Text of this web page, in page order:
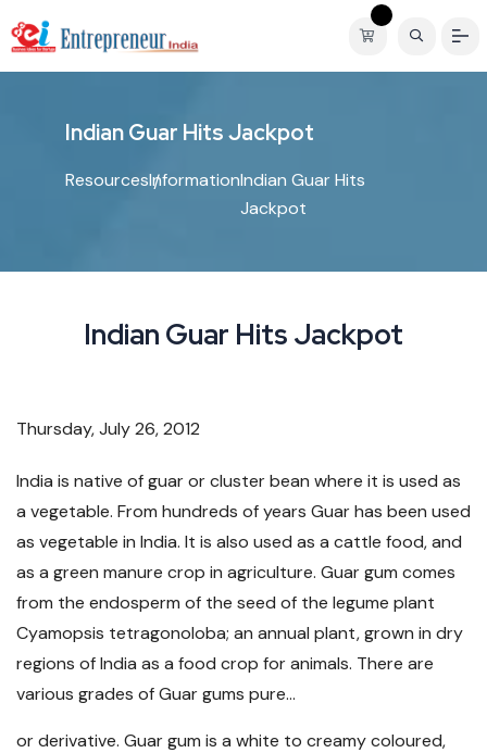
IndianGuar HitsJackpot
ResourcesInformationIndian Guar Hits
Jackpot
Indian Guar Hits Jackpot
Thursday, July 26, 2012
India is native of guar or cluster bean where it is used as
a vegetable. From hundreds of years Guar has been used
as vegetable in India. It is also used as a cattle food, and
as a green manure crop in agriculture. Guar gum comes
from the endosperm of the seed of the legume plant
Cyamopsis tetragonoloba; an annual plant, grown in dry
regions of India as a food crop for animals. There are
various grades of Guar gums pure...
or derivative. Guar gum is a white to creamy coloured,